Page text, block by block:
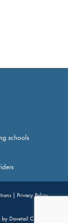
schools
| Privacy Policy
by Dovetail Consultancy